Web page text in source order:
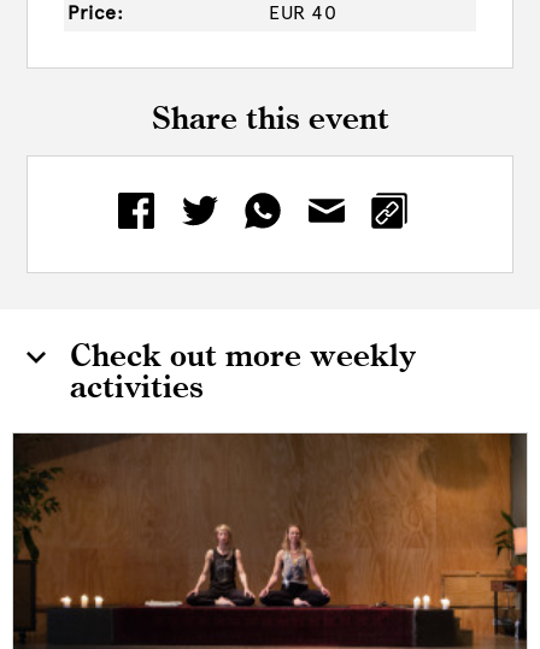
Price:
EUR 40
Share this event
Check out more weekly
activities